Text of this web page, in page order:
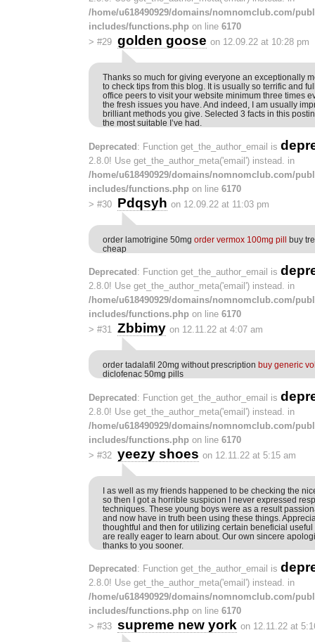
/home/u618490929/domains/nomnomclub.com/
includes/functions.php on line 6170
> #29 golden goose on 12.09.22 at 10:28 pm
Thanks so much for giving everyone an exceptionally
to check tips from this blog. It is usually so terrific and
office peers to visit your website minimum three times
the fresh issues you have. And indeed, I am usually
brilliant methods you give. Selected 3 facts in this
the most suitable I’ve had.
Deprecated : Function get_the_author_email is
2.8.0! Use get_the_author_meta('email') instead. in
/home/u618490929/domains/nomnomclub.com/
includes/functions.php on line 6170
> #30 Pdqsyh on 12.09.22 at 11:03 pm
order lamotrigine 50mg order vermox 100mg pill buy
cheap
Deprecated : Function get_the_author_email is
2.8.0! Use get_the_author_meta('email') instead. in
/home/u618490929/domains/nomnomclub.com/
includes/functions.php on line 6170
> #31 Zbbimy on 12.11.22 at 4:07 am
order tadalafil 20mg without prescription buy generic
diclofenac 50mg pills
Deprecated: Function get_the_author_email is
2.8.0! Use get_the_author_meta('email') instead. in
/home/u618490929/domains/nomnomclub.com/
includes/functions.php on line 6170
> #32 yeezy shoes on 12.11.22 at 5:15 am
I as well as my friends happened to be checking the
so then I got a horrible suspicion I never expressed
techniques. These young boys were as a result
and now have in truth been using these things.
thoughtful and then for utilizing certain beneficial
are really eager to learn about. Our own sincere
thanks to you sooner.
Deprecated : Function get_the_author_email is
2.8.0! Use get_the_author_meta('email') instead. in
/home/u618490929/domains/nomnomclub.com/
includes/functions.php on line 6170
> #33 supreme new york on 12.11.22 at